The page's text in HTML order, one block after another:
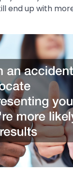
end up with